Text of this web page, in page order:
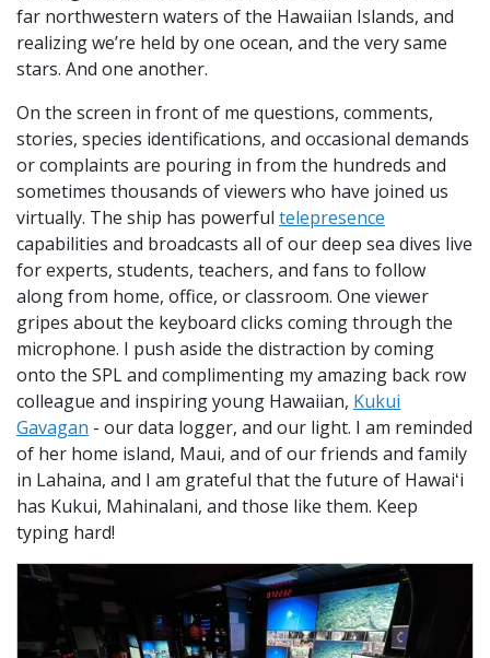
far northwestern waters of the Hawaiian Islands, and
realizing we’re held by one ocean, and the very same
stars. And one another.
On the screen in front of me questions, comments,
stories, species identifications, and occasional demands
or complaints are pouring in from the hundreds and
sometimes thousands of viewers who have joined us
virtually. The ship has powerful telepresence
capabilities and broadcasts all of our deep sea dives live
for experts, students, teachers, and fans to follow
along from home, office, or classroom. One viewer
gripes about the keyboard clicks coming through the
microphone. I push aside the distraction by coming
onto the SPL and complimenting my amazing back row
colleague and inspiring young Hawaiian, Kukui
Gavagan - our data logger, and our light. I am reminded
of her home island, Maui, and of our friends and family
in Lahaina, and I am grateful that the future of Hawaiʻi
has Kukui, Mahinalani, and those like them. Keep
typing hard!